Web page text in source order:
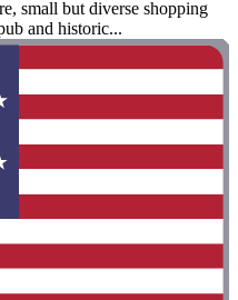
small but diverse shopping
and historic...